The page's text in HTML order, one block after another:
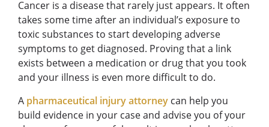
Cancer is a disease that rarely just appears. It often
takes some time after an individual’s exposure to
toxic substances to start developing adverse
symptoms to get diagnosed. Proving that a link
exists between a medication or drug that you took
and your illness is even more difficult to do.
A pharmaceutical injury attorney can help you
build evidence in your case and advise you of your